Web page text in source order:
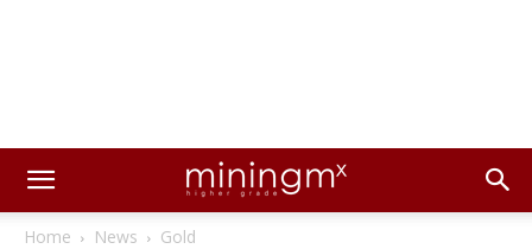
Home News Gold